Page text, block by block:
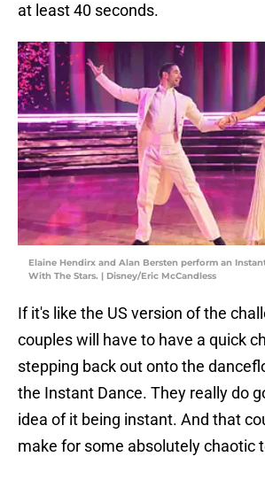
at least 40 seconds.
Elaine Hendirx and Alan Bersten perform an
With The Stars. | Disney/Eric McCandless
If it's like the US version of the
couples will have to have a quick
stepping back out onto the
the Instant Dance. They really do
idea of it being instant. And that
make for some absolutely chaotic